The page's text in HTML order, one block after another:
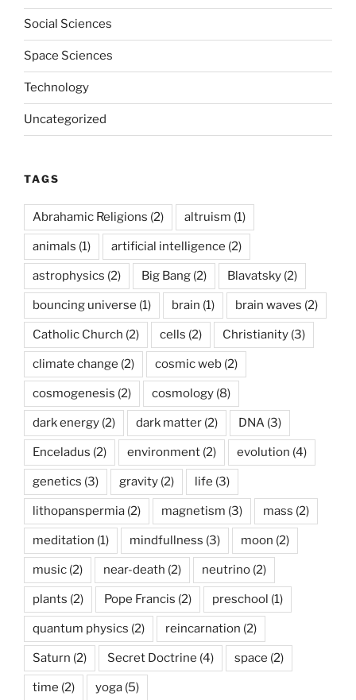
Social Sciences
Space Sciences
Technology
Uncategorized
TAGS
Abrahamic Religions (2) altruism (1)
animals (1) artificial intelligence (2)
astrophysics (2) Big Bang (2) Blavatsky (2)
bouncing universe (1) brain (1) brain waves (2)
Catholic Church (2) cells (2) Christianity (3)
climate change (2) cosmic web (2)
cosmogenesis (2) cosmology (8)
dark energy (2) dark matter (2) DNA (3)
Enceladus (2) environment (2) evolution (4)
genetics (3) gravity (2) life (3)
lithopanspermia (2) magnetism (3) mass (2)
meditation (1) mindfullness (3) moon (2)
music (2) near-death (2) neutrino (2)
plants (2) Pope Francis (2) preschool (1)
quantum physics (2) reincarnation (2)
Saturn (2) Secret Doctrine (4) space (2)
time (2) yoga (5)